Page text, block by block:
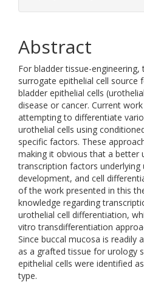
Abstract
For bladder tissue-
surrogate epithelial cell source
bladder epithelial cells
disease or cancer. Current
attempting to differentiate
urothelial cells using
specific factors. These
making it obvious that a better
transcription factors underlying
development, and cell
of the work presented in this
knowledge regarding
urothelial cell differentiation,
vitro transdifferentiation
Since buccal mucosa is readily
as a grafted tissue for urology
epithelial cells were identified
type.